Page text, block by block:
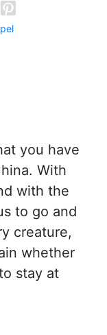
you have
With
with the
to go and
creature,
whether
stay at